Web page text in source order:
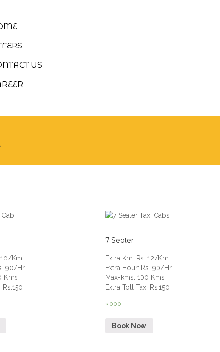
US
10/Km
90/Hr
Kms
: Rs.150
7 Seater
Extra Km: Rs. 12/Km
Extra Hour: Rs. 90/Hr
Max-kms: 100 Kms
Extra Toll Tax: Rs.150
3,000
Book Now